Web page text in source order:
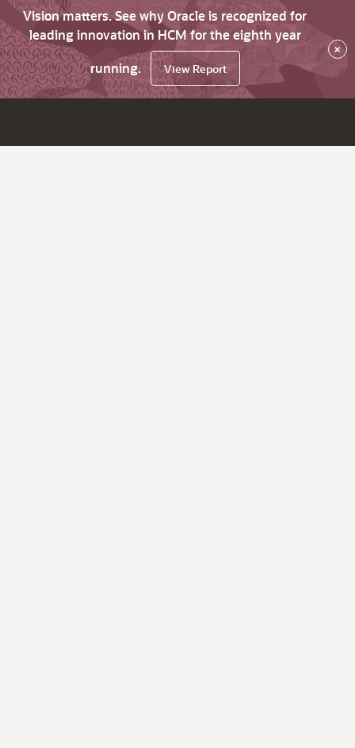
Vision matters. See why Oracle is recognized for
leading innovation in HCM for the eighth year
running.
View Report
×